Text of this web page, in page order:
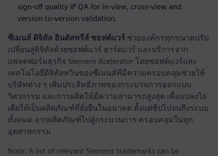
sign-off quality IP QA for in-view, cross-view and
version-to-version validation.
ซีเมนส์ ดิจิทัล อินดัสทรีส์ ซอฟต์แวร์ ช่วยองค์กรทุกขนาดปรับ
เปลี่ยนสู่ดิจิทัลด้วยซอฟต์แวร์ ฮาร์ดแวร์ และบริการจาก
แพลตฟอร์มธุรกิจ Siemens Xcelerator โดยซอฟต์แวร์และ
เทคโนโลยีดิจิทัลทวินของซีเมนส์ที่มีความครอบคลุมช่วยให้
บริษัทต่าง ๆ เพิ่มประสิทธิภาพของกระบวนการออกแบบ
วิศวกรรม และการผลิตให้มีความสามารถสูงสุด เพื่อแปลงไอ
เดียให้เป็นผลิตภัณฑ์ที่ยั่งยืนในอนาคต ตั้งแต่ชิปไปจนถึงระบบ
ทั้งหมด จากผลิตภัณฑ์ไปสู่กระบวนการ ครอบคลุมในทุก
อุตสาหกรรม
Note: A list of relevant Siemens trademarks can be